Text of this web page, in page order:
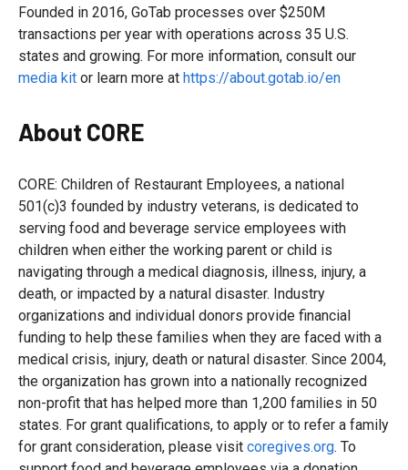
Founded in 2016, GoTab processes over $250M
transactions per year with operations across 35 U.S.
states and growing. For more information, consult our
media kit or learn more at https://about.gotab.io/en
About CORE
CORE: Children of Restaurant Employees, a national
501(c)3 founded by industry veterans, is dedicated to
serving food and beverage service employees with
children when either the working parent or child is
navigating through a medical diagnosis, illness, injury, a
death, or impacted by a natural disaster. Industry
organizations and individual donors provide financial
funding to help these families when they are faced with a
medical crisis, injury, death or natural disaster. Since 2004,
the organization has grown into a nationally recognized
non-profit that has helped more than 1,200 families in 50
states. For grant qualifications, to apply or to refer a family
for grant consideration, please visit coregives.org. To